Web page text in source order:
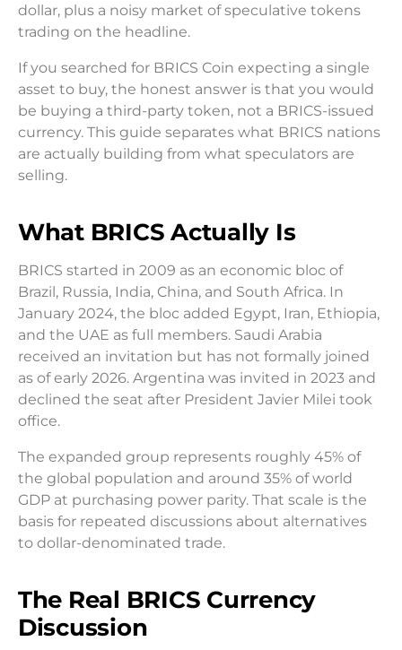
dollar, plus a noisy market of speculative tokens
trading on the headline.
If you searched for BRICS Coin expecting a single
asset to buy, the honest answer is that you would
be buying a third-party token, not a BRICS-issued
currency. This guide separates what BRICS nations
are actually building from what speculators are
selling.
What BRICS Actually Is
BRICS started in 2009 as an economic bloc of
Brazil, Russia, India, China, and South Africa. In
January 2024, the bloc added Egypt, Iran, Ethiopia,
and the UAE as full members. Saudi Arabia
received an invitation but has not formally joined
as of early 2026. Argentina was invited in 2023 and
declined the seat after President Javier Milei took
office.
The expanded group represents roughly 45% of
the global population and around 35% of world
GDP at purchasing power parity. That scale is the
basis for repeated discussions about alternatives
to dollar-denominated trade.
The Real BRICS Currency
Discussion